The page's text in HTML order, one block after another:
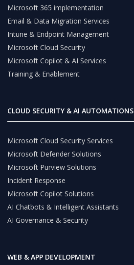
Microsoft 365 implementation
Email & Data Migration Services
Intune & Endpoint Management
Microsoft Cloud Security
Microsoft Copilot & AI Services
Training & Enablement
CLOUD SECURITY & AI AUTOMATIONS
Microsoft Cloud Security Services
Microsoft Defender Solutions
Microsoft Purview Solutions
Incident Response
Microsoft Copilot Solutions
AI Chatbots & Intelligent Assistants
AI Governance & Security
WEB & APP DEVELOPMENT